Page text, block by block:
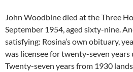
John Woodbine died at the Three
September 1954, aged sixty-nine.
satisfying: Rosina’s own obituary,
was licensee for twenty-seven years
Twenty-seven years from 1930